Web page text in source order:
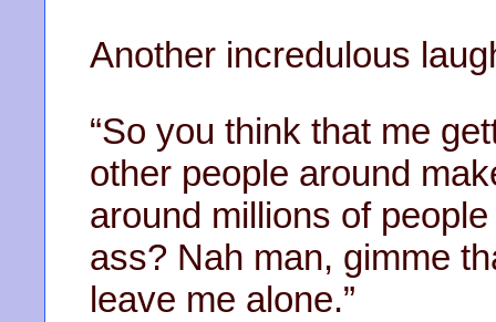
Another incredulous
“So you think that me
other people around
around millions of
ass? Nah man, gimme
leave me alone.”